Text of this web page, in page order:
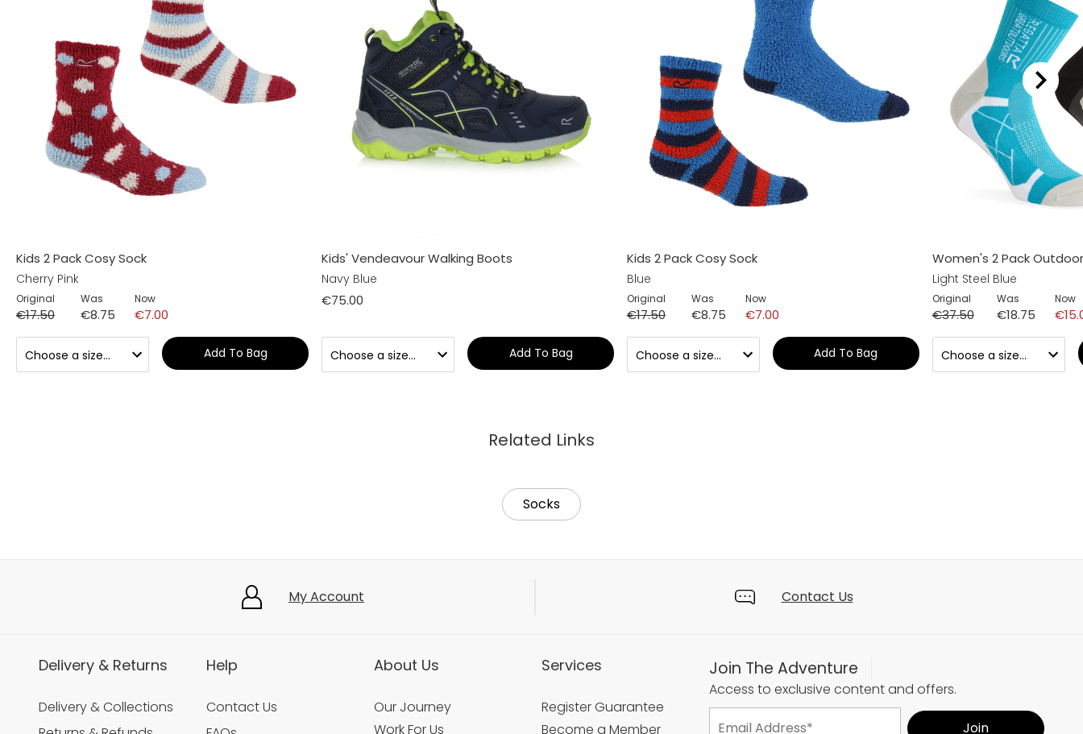
Kids 2 Pack Cosy Sock
Cherry Pink
Original
€17.50
Was
€8.75
Now
€7.00
Add To Bag
Kids' Vendeavour Walking Boots
Navy Blue
€75.00
Add To Bag
Kids 2 Pack Cosy Sock
Blue
Original
€17.50
Was
€8.75
Now
€7.00
Add To Bag
Women's 2 Pack
Light Steel Blue
Original
€37.50
Was
€18.75
Now
Related Links
Socks
My Account Contact Us
Delivery & Returns
Delivery & Collections
Help
Contact Us
About Us
Our Journey
Work For Us
Services
Register Guarantee
Become a Member
Join The Adventure
Access to exclusive content and offers.